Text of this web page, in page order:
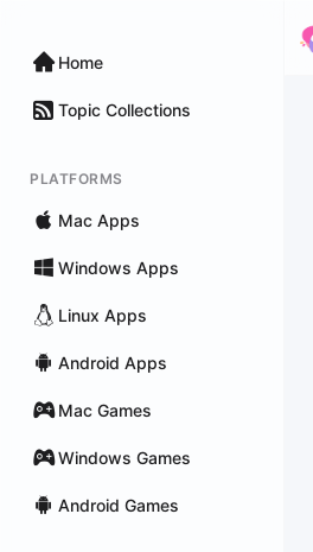
Home
Topic Collections
PLATFORMS
Mac Apps
Windows Apps
Linux Apps
Android Apps
Mac Games
Windows Games
Android Games